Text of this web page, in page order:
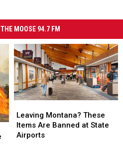
MOOSE 94.7 FM
Montana?
These
Items
Leaving Montana? These
Items Are Banned at State
Airports
Montana?
These
Items